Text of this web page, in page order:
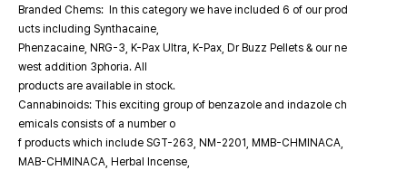
Branded Chems: In this category we have included 6 of our prod
ucts including Synthacaine,
Phenzacaine, NRG-3, K-Pax Ultra, K-Pax, Dr Buzz Pellets & our ne
west addition 3phoria. All
products are available in stock.
Cannabinoids: This exciting group of benzazole and indazole ch
emicals consists of a number o
f products which include SGT-263, NM-2201, MMB-CHMINACA,
MAB-CHMINACA, Herbal Incense,